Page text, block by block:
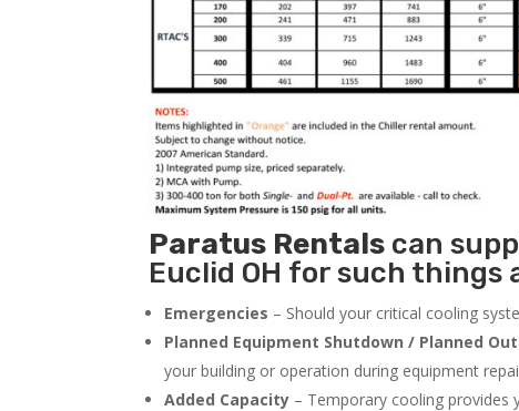
Paratus Rentals can
Euclid OH for such things
Emergencies – Should your critical cooling
Planned Equipment Shutdown / Planned
your building or operation during equipment
Added Capacity – Temporary cooling provides